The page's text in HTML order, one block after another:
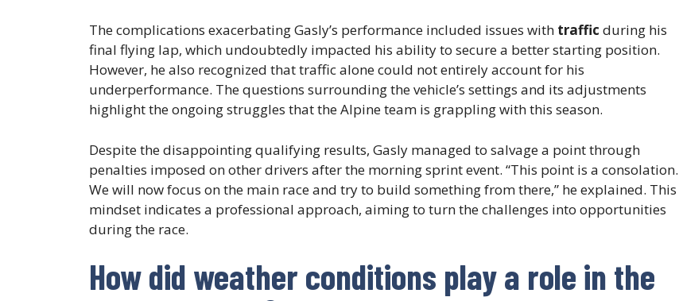
The complications exacerbating Gasly’s performance included issues with traffic during his
final flying lap, which undoubtedly impacted his ability to secure a better starting position.
However, he also recognized that traffic alone could not entirely account for his
underperformance. The questions surrounding the vehicle’s settings and its adjustments
highlight the ongoing struggles that the Alpine team is grappling with this season.
Despite the disappointing qualifying results, Gasly managed to salvage a point through
penalties imposed on other drivers after the morning sprint event. “This point is a consolation.
We will now focus on the main race and try to build something from there,” he explained. This
mindset indicates a professional approach, aiming to turn the challenges into opportunities
during the race.
How did weather conditions play a role in the